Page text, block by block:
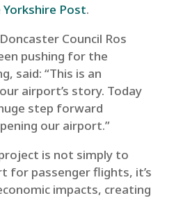
Yorkshire Post.
Council Ros
pushing for the
said: “This is an
airport’s story. Today
step forward
our airport.”
is not simply to
for passenger flights, it’s
impacts, creating